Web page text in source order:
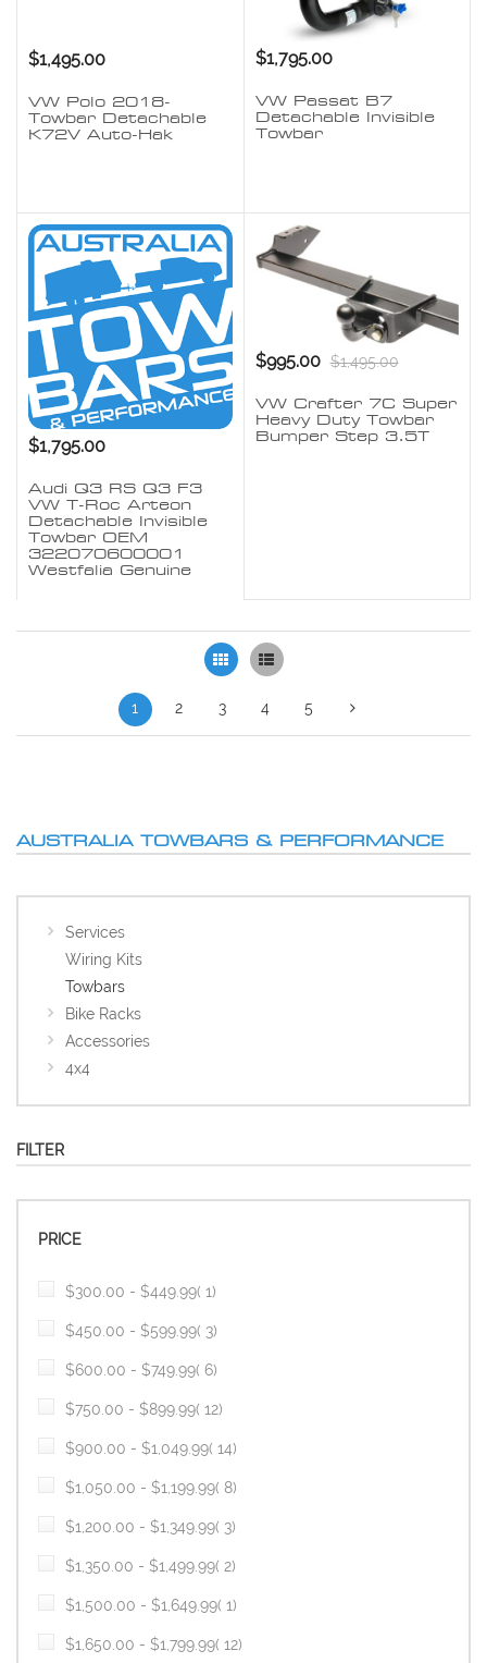
$1,495.00
VW Polo 2018-
Towbar Detachable
K72V Auto-Hak
$1,795.00
VW Passat B7
Detachable Invisible
Towbar
$1,795.00
Audi Q3 RS Q3 F3
VW T-Roc Arteon
Detachable Invisible
Towbar OEM
322070600001
Westfalia Genuine
$995.00 $1,495.00
VW Crafter 7C Super
Heavy Duty Towbar
Bumper Step 3.5T
Grid List
1 2 3 4 5
AUSTRALIA TOWBARS & PERFORMANCE
Services
Wiring Kits
Towbars
Bike Racks
Accessories
4x4
FILTER
PRICE
$300.00 - $449.99 1item
$450.00 - $599.99 3item
$600.00 - $749.99 6item
$750.00 - $899.99 12item
$900.00 - $1,049.99 14item
$1,050.00 - $1,199.99 8item
$1,200.00 - $1,349.99 3item
$1,350.00 - $1,499.99 2item
$1,500.00 - $1,649.99 1item
$1,650.00 - $1,799.99 12item